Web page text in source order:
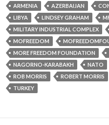
ARMENIA AZERBAIJAN
LIBYA
LINDSEY GRAHAM
MILITARY INDUSTRIAL COMPLEX
MOFREEDOM
MORE FREEDOM FOUNDATION
NAGORNO-KARABAKH
NATO
ROB MORRIS
ROBERT MORRIS
TURKEY